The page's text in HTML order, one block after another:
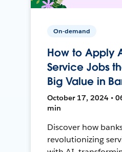
On-demand
How to Apply
Service Jobs
Big Value in
October 17, 2024 •
min
Discover how
revolutionizing